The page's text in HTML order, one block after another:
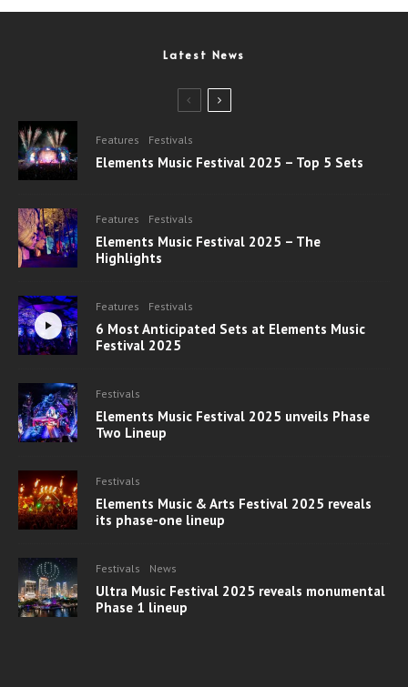
Latest News
Features Festivals
Elements Music Festival 2025 – Top 5 Sets
Features Festivals
Elements Music Festival 2025 – The
Highlights
Features Festivals
6 Most Anticipated Sets at Elements Music
Festival 2025
Festivals
Elements Music Festival 2025 unveils Phase
Two Lineup
Festivals
Elements Music & Arts Festival 2025 reveals
its phase-one lineup
Festivals News
Ultra Music Festival 2025 reveals monumental
Phase 1 lineup